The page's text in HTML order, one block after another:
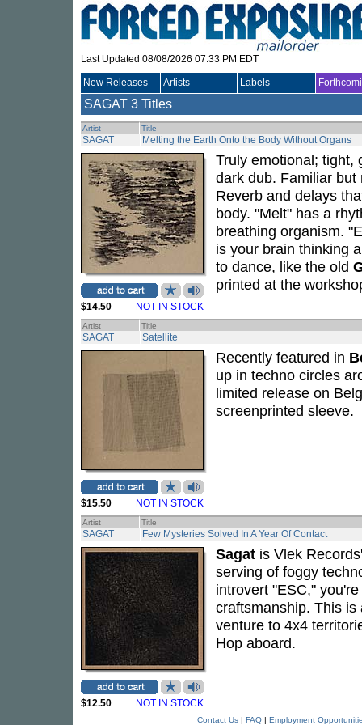
Last Updated 08/08/2026 07:33 PM EDT
New Releases Artists Labels
SAGAT 3 Titles
Artist Title
SAGAT Melting the Earth Onto the Body Without Organs
$14.50 NOT IN STOCK
Truly emotional; tight,
dark dub. Familiar
Reverb and delays
body. "Melt" has a
breathing organism.
is your brain thinking
to dance, like the old
printed at the
Artist Title
SAGAT Satellite
$15.50 NOT IN STOCK
Recently featured in
up in techno circles
limited release on
screenprinted sleeve.
Artist Title
SAGAT Few Mysteries Solved In A Year Of Contact
$12.50 NOT IN STOCK
Sagat is Vlek
serving of foggy
introvert "ESC,"
craftsmanship. This
venture to 4x4
Hop aboard.
Contact Us| FAQ| Employment